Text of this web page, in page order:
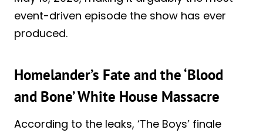
event-driven episode the show has ever
produced.
Homelander’s Fate and the ‘Blood
and Bone’ White House Massacre
According to the leaks, ‘The Boys’ finale